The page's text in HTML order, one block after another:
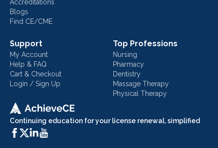
Continuing education for your license renewal, simplified
Accreditations
Blogs
Find CE/CME
Support
My Account
Help & FAQ
Cart & Checkout
Login / Sign Up
Top Professions
Nursing
Pharmacy
Dentistry
Massage Therapy
Physical Therapy